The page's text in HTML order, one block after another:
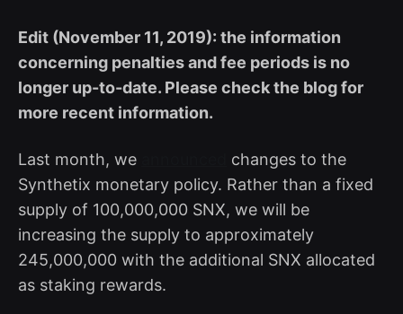
Edit (November 11, 2019): the information
concerning penalties and fee periods is no
longer up-to-date. Please check the blog for
more recent information.
Last month, we
changes to the
Synthetix monetary policy. Rather than a fixed
supply of 100,000,000 SNX, we will be
increasing the supply to approximately
245,000,000 with the additional SNX allocated
as staking rewards.